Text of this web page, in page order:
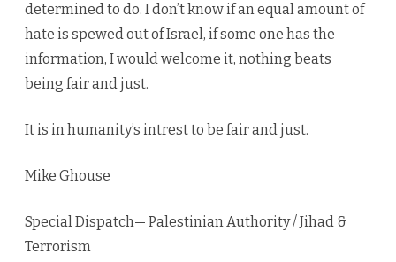
determined to do. I don’t know if an equal amount of
hate is spewed out of Israel, if some one has the
information, I would welcome it, nothing beats
being fair and just.
It is in humanity’s intrest to be fair and just.
Mike Ghouse
Special Dispatch— Palestinian Authority / Jihad &
Terrorism